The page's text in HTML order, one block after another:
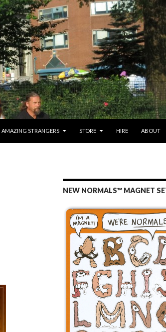
AMAZING STRANGERS STORE HIRE ABOUT
NEW NORMALS™ MAGNET